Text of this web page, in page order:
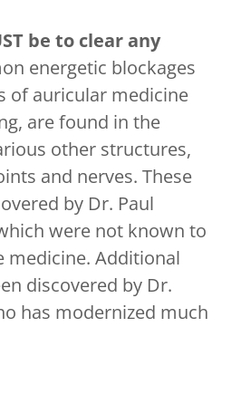
be to clear any
energetic blockages
of auricular medicine
are found in the
other structures,
and nerves. These
by Dr. Paul
were not known to
medicine. Additional
discovered by Dr.
has modernized much